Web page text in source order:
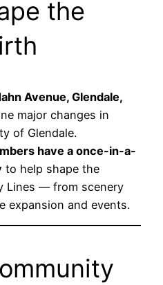
the
Avenue, Glendale,
major changes in
of Glendale.
have a once-in-a-
to help shape the
Lines — from scenery
expansion and events.